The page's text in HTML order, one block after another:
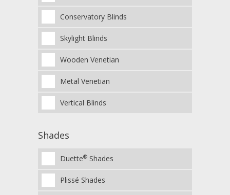
Conservatory Blinds
Skylight Blinds
Wooden Venetian
Metal Venetian
Vertical Blinds
Shades
Duette® Shades
Plissé Shades